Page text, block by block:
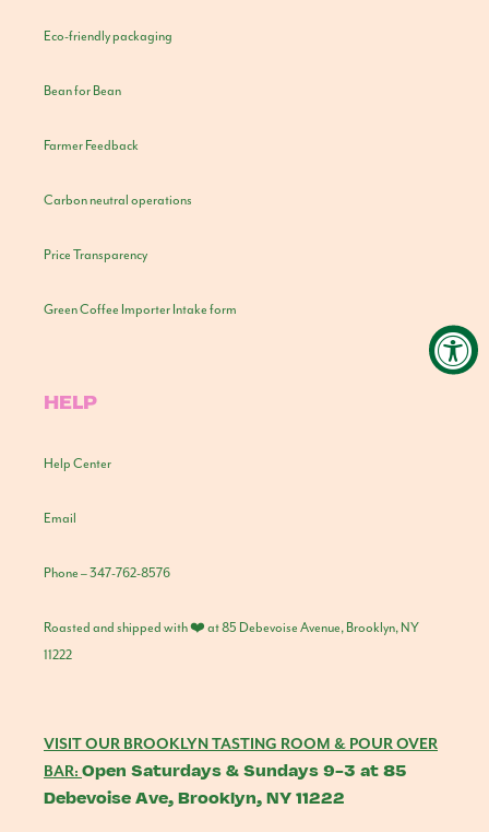
Eco-friendly packaging
Bean for Bean
Farmer Feedback
Carbon neutral operations
Price Transparency
Green Coffee Importer Intake form
HELP
Help Center
Email
Phone – 347-762-8576
Roasted and shipped with ❤️ at 85 Debevoise Avenue, Brooklyn, NY
11222
VISIT OUR BROOKLYN TASTING ROOM & POUR OVER
BAR: Open Saturdays & Sundays 9-3 at 85
Debevoise Ave, Brooklyn, NY 11222